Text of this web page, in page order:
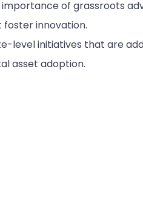
importance of grassroots
foster innovation.
level initiatives that are
asset adoption.